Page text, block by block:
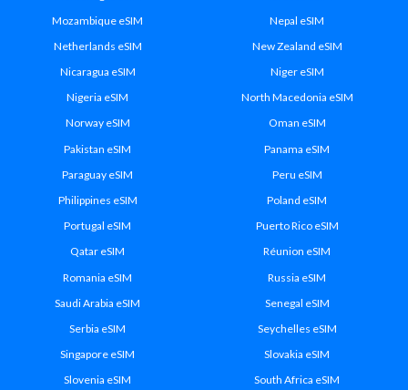
Mozambique eSIM
Nepal eSIM
Netherlands eSIM
New Zealand eSIM
Nicaragua eSIM
Niger eSIM
Nigeria eSIM
North Macedonia eSIM
Norway eSIM
Oman eSIM
Pakistan eSIM
Panama eSIM
Paraguay eSIM
Peru eSIM
Philippines eSIM
Poland eSIM
Portugal eSIM
Puerto Rico eSIM
Qatar eSIM
Réunion eSIM
Romania eSIM
Russia eSIM
Saudi Arabia eSIM
Senegal eSIM
Serbia eSIM
Seychelles eSIM
Singapore eSIM
Slovakia eSIM
Slovenia eSIM
South Africa eSIM